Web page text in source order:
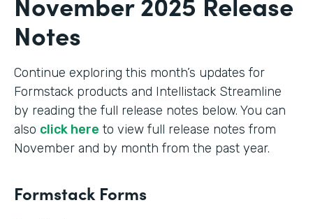
Notes
Continue exploring this month’s updates for
Formstack products and Intellistack Streamline
by reading the full release notes below. You can
also click here to view full release notes from
November and by month from the past year.
Formstack Forms